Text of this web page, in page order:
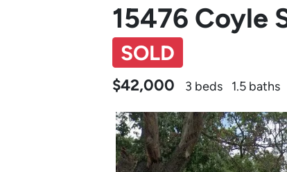
15476 Coyle
SOLD
$42,000 3 beds 1.5 baths